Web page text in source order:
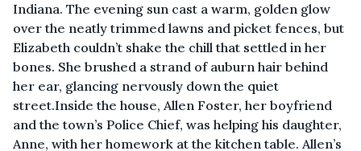
Indiana. The evening sun cast a warm, golden glow
over the neatly trimmed lawns and picket fences, but
Elizabeth couldn’t shake the chill that settled in her
bones. She brushed a strand of auburn hair behind
her ear, glancing nervously down the quiet
street.Inside the house, Allen Foster, her boyfriend
and the town’s Police Chief, was helping his daughter,
Anne, with her homework at the kitchen table. Allen’s